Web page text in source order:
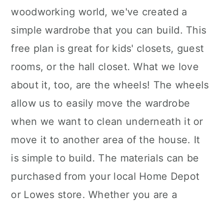
woodworking world, we've created a
simple wardrobe that you can build. This
free plan is great for kids' closets, guest
rooms, or the hall closet. What we love
about it, too, are the wheels! The wheels
allow us to easily move the wardrobe
when we want to clean underneath it or
move it to another area of the house. It
is simple to build. The materials can be
purchased from your local Home Depot
or Lowes store. Whether you are a